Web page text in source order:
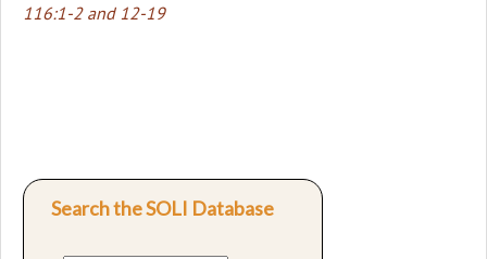
116:1-2 and 12-19
Search the SOLI Database